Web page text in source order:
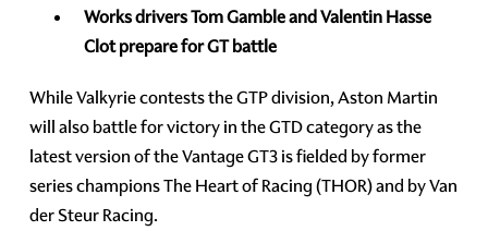
Works drivers Tom Gamble and Valentin Hasse
Clot prepare for GT battle
While Valkyrie contests the GTP division, Aston Martin
will also battle for victory in the GTD category as the
latest version of the Vantage GT3 is fielded by former
series champions The Heart of Racing (THOR) and by Van
der Steur Racing.